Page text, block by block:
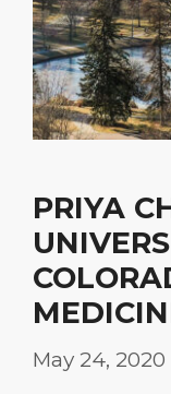
PRIYA
May 24, 2020